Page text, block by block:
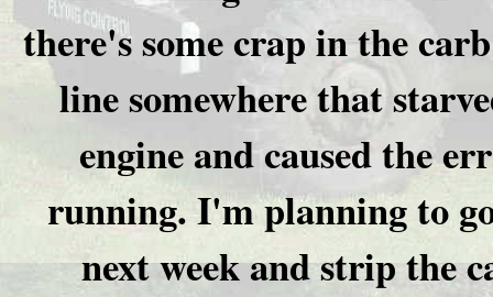
there's some crap in the
line somewhere that
engine and caused the
running. I'm planning to
next week and strip the